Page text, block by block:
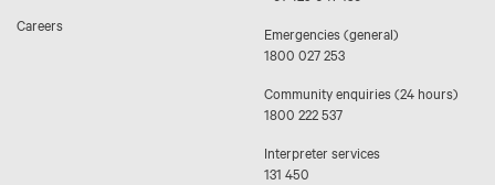
Careers
Emergencies (general)
1800 027 253
Community enquiries (24 hours)
1800 222 537
Interpreter services
131 450